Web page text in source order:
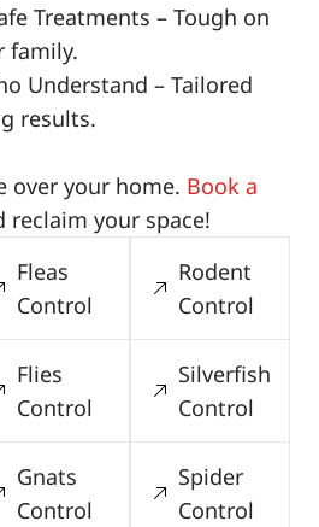
Treatments – Tough on
family.
Understand – Tailored
results.
over your home. Book a
reclaim your space!
Fleas
Control
Flies
Control
Gnats
Control
Rodent
Control
Silverfish
Control
Spider
Control